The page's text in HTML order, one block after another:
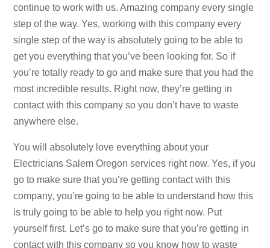
continue to work with us. Amazing company every single
step of the way. Yes, working with this company every
single step of the way is absolutely going to be able to
get you everything that you’ve been looking for. So if
you’re totally ready to go and make sure that you had the
most incredible results. Right now, they’re getting in
contact with this company so you don’t have to waste
anywhere else.
You will absolutely love everything about your
Electricians Salem Oregon services right now. Yes, if you
go to make sure that you’re getting contact with this
company, you’re going to be able to understand how this
is truly going to be able to help you right now. Put
yourself first. Let’s go to make sure that you’re getting in
contact with this company so you know how to waste